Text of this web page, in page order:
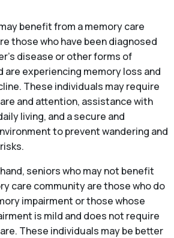
benefit from a memory care
those who have been diagnosed
disease or other forms of
are experiencing memory loss and
These individuals may require
and attention, assistance with
living, and a secure and
to prevent wandering and
seniors who may not benefit
care community are those who do
impairment or those whose
is mild and does not require
These individuals may be better